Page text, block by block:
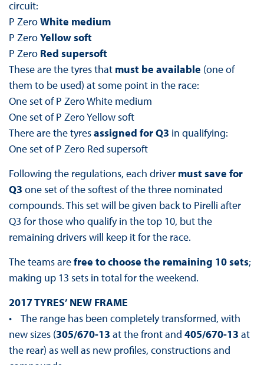
circuit:
P ZeroWhite medium
P ZeroYellow soft
P Zero Red supersoft
These are the tyres that must be available (one of
them to be used) at some point in the race:
One set of P Zero White medium
One set of P Zero Yellow soft
There are the tyresassigned for Q3 in qualifying:
One set of P Zero Red supersoft
Following the regulations, each driver must save for
Q3 one set of the softest of the three nominated
compounds. This set will be given back to Pirelli after
Q3 for those who qualify in the top 10, but the
remaining drivers will keep it for the race.
The teams arefree to choose the remaining 10 sets;
making up 13 sets in total for the weekend.
2017 TYRES’ NEW FRAME
• The range has been completely transformed, with
new sizes (305/670-13 at the front and 405/670-13 at
the rear) as well as new profiles, constructions and